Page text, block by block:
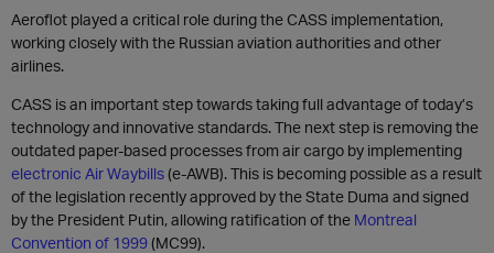
Aeroflot played a critical role during the CASS implementation,
working closely with the Russian aviation authorities and other
airlines.
CASS is an important step towards taking full advantage of today’s
technology and innovative standards. The next step is removing the
outdated paper-based processes from air cargo by implementing
electronic Air Waybills(e-AWB). This is becoming possible as a result
of the legislation recently approved by the State Duma and signed
by the President Putin, allowing ratification of the Montreal
Convention of 1999(MC99).